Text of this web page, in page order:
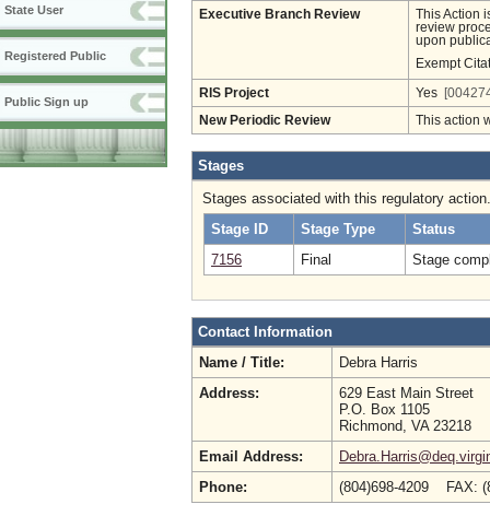
State User
Registered Public
Public Sign up
Executive Branch Review
This Action
review
upon
Exempt
RIS Project Yes
New Periodic Review This action
Stages
Stages associated with this regulatory action.
Stage ID
Stage Type
Status
7156
Final Stage
Contact Information
Name / Title:
Debra Harris
Address:
629 East Main Street
P.O. Box 1105
Richmond, VA 23218
Email Address:
Phone:
(804)698-4209 FAX: